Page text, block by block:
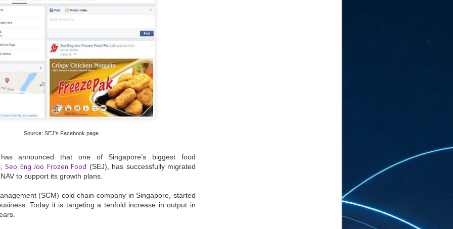
Source: SEJ's Facebook page.
announced that one of Singapore’s biggest food
Seo Eng Joo Frozen Food (SEJ), has successfully migrated
to support its growth plans.
(SCM) cold chain company in Singapore,started
Today it is targeting a tenfold increase in output in
- The event returns in September with Tan Kiat How, Singapore Senior
Minister of State for Digital Development and Information, as the
- The 2026 edition is anticipated to host more than 30,000 participants
across two days
Tech Week Singapore 2026 returns to the Sands Expo & Convention
Centre on 29–30 September 2026. Organised by global events
producer CloserStill Media, this year’s edition, themed The
Infrastructure Era, will welcome Tan Kiat How, Singapore's Senior
Minister of State for Digital Development and Information, as guest of
honour on day 1 of the event.
cleanroom capacity, to
build a new fab in
Corporation (UMC), a global
semiconductor foundry, has
announced that its board of